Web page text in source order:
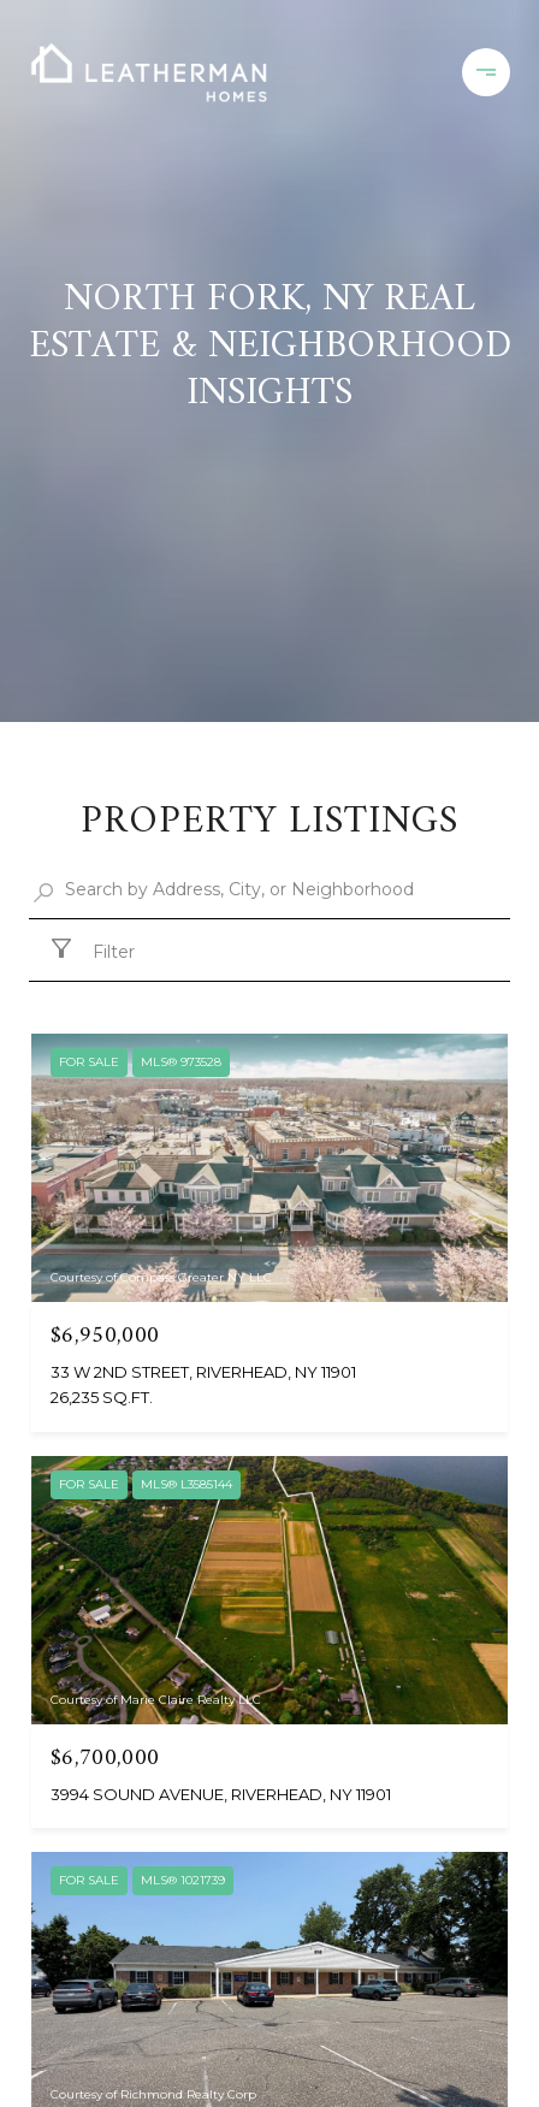
NORTH FORK, NY REAL
ESTATE & NEIGHBORHOOD
INSIGHTS
PROPERTY LISTINGS
Filter
FOR SALE MLS® 973528
Courtesy of Compass Greater NY LLC
$6,950,000
33 W 2ND STREET, RIVERHEAD, NY 11901
26,235 SQ.FT.
FOR SALE MLS® L3585144
Courtesy of Marie Claire Realty LLC
$6,700,000
3994 SOUND AVENUE, RIVERHEAD, NY 11901
FOR SALE MLS® 1021739
Courtesy of Richmond Realty Corp